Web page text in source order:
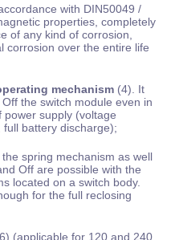
with DIN50049 /
properties, completely
of any kind of corrosion,
corrosion over the entire life
mechanism (4). It
the switch module even in
supply (voltage
battery discharge);
the spring mechanism as well
Off are possible with the
located on a switch body.
for the full reclosing
(applicable for 120 and 240